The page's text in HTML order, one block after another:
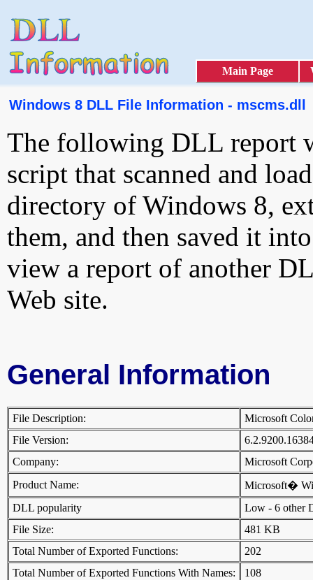
Main Page
Windows 8 DLL File Information - mscms.dll
The following DLL report
script that scanned and
directory of Windows 8,
them, and then saved it
view a report of another
Web site.
General Information
File Description:
Microsoft
File Version:
Company:
Microsoft
Product Name:
Microsoft�
DLL popularity
Low - 6 other
File Size:
481 KB
Total Number of Exported Functions:
202
Total Number of Exported Functions With Names:
108